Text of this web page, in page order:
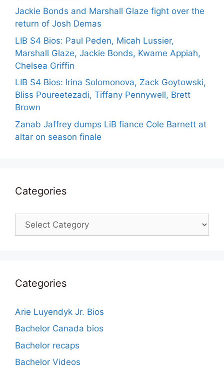
Jackie Bonds and Marshall Glaze fight over the
return of Josh Demas
LIB S4 Bios: Paul Peden, Micah Lussier,
Marshall Glaze, Jackie Bonds, Kwame Appiah,
Chelsea Griffin
LIB S4 Bios: Irina Solomonova, Zack Goytowski,
Bliss Poureetezadi, Tiffany Pennywell, Brett
Brown
Zanab Jaffrey dumps LiB fiance Cole Barnett at
altar on season finale
Categories
Categories
Categories
Arie Luyendyk Jr. Bios
Bachelor Canada bios
Bachelor recaps
Bachelor Videos